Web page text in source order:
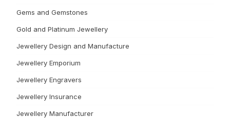
Gems and Gemstones
Gold and Platinum Jewellery
Jewellery Design and Manufacture
Jewellery Emporium
Jewellery Engravers
Jewellery Insurance
Jewellery Manufacturer